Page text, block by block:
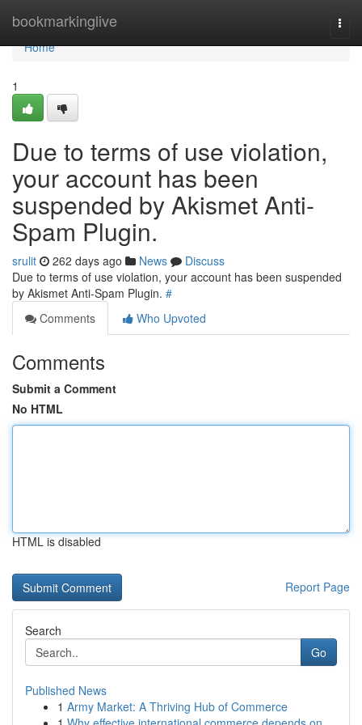
bookmarkinglive
Home
Home
1
Due to terms of use violation,
your account has been
suspended by Akismet Anti-
Spam Plugin.
srulit 262 days ago News
Discuss
Due to terms of use violation, your account has been suspended
by Akismet Anti-Spam Plugin. #
Comments
Who Upvoted
Comments
Submit a Comment
No HTML
HTML is disabled
Report Page
Search
Go
Published News
1 Army Market: A Thriving Hub of Commerce